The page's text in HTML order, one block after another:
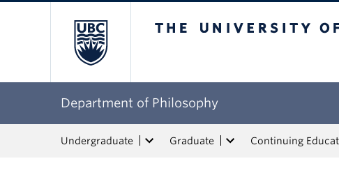
Department of Philosophy
Undergraduate Graduate Continuing